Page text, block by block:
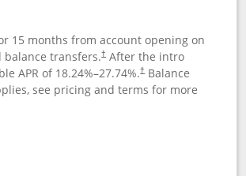
15 months from account opening on
balance transfers.†After the intro
APR of 18.24%–27.74%.†Balance
see pricing and terms for more